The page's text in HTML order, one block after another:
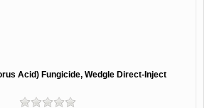
Acid) Fungicide, Wedgle Direct-Inject